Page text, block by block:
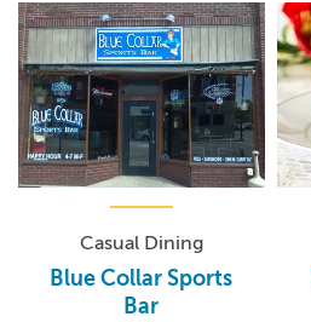
Casual Dining
Blue Collar Sports
Bar